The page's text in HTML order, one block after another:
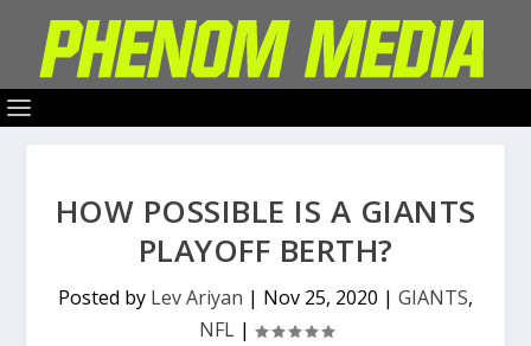
HOW POSSIBLE IS A GIANTS
PLAYOFF BERTH?
Posted by Lev Ariyan | Nov 25, 2020 | GIANTS,
NFL|